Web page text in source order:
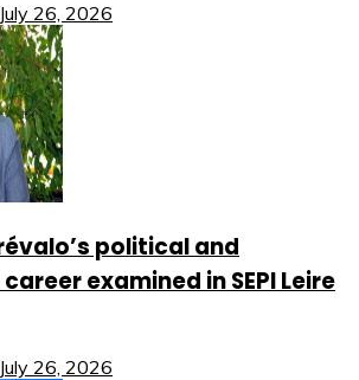
July 26, 2026
political and
examined in SEPI Leire
July 26, 2026